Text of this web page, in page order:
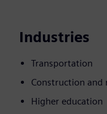
Industries
Transportation
Construction and
Higher education